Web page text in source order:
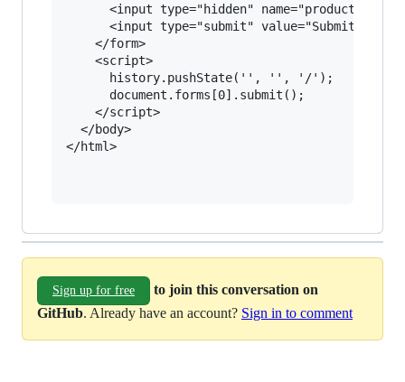
<input type="hidden" name="product"
<input type="submit" value="Submit
    </form>
    <script>
      history.pushState('', '', '/');
      document.forms[0].submit();
    </script>
  </body>
</html>
Sign up for free
to join this conversation on
GitHub. Already have an account? Sign in to comment